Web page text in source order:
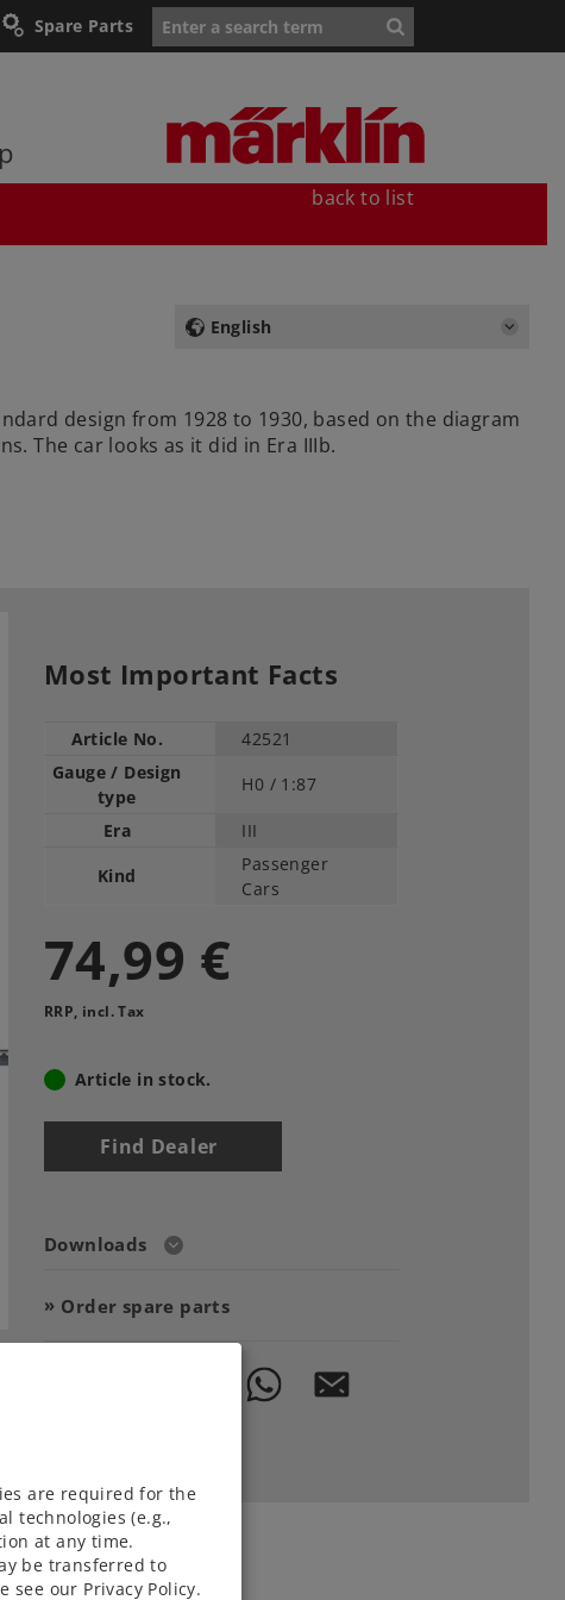
Spare Parts
back to list
English
design from 1928 to 1930, based on the diagram
The car looks as it did in Era IIIb.
Most Important Facts
Article No.
42521
Gauge / Design
type
H0 / 1:87
Era
III
Kind
Passenger
Cars
74,99 €
RRP, incl. Tax
Article in stock.
Find Dealer
Downloads
Order spare parts
are required for the
technologies (e.g.,
at any time.
be transferred to
see our Privacy Policy.